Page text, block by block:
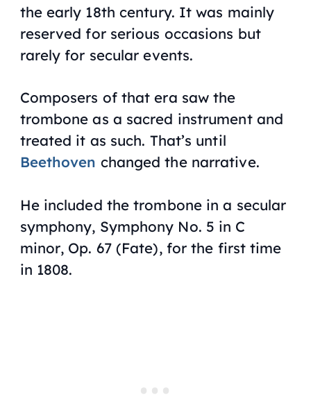
the early 18th century. It was mainly
reserved for serious occasions but
rarely for secular events.
Composers of that era saw the
trombone as a sacred instrument and
treated it as such. That’s until
Beethoven changed the narrative.
He included the trombone in a secular
symphony, Symphony No. 5 in C
minor, Op. 67 (Fate), for the first time
in 1808.